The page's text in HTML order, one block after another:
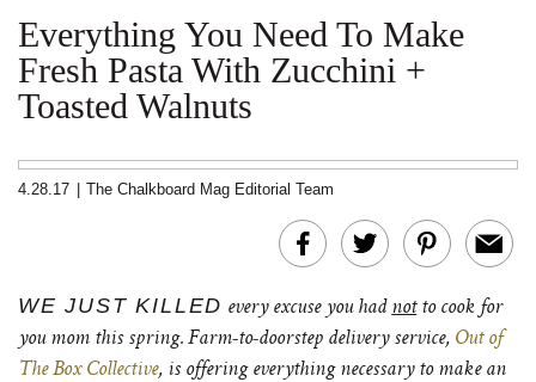
Everything You Need To Make
Fresh Pasta With Zucchini +
Toasted Walnuts
4.28.17 The Chalkboard Mag Editorial Team
WE JUST KILLED every excuse you had notto cook for
you mom this spring. Farm-to-doorstep delivery service, Out of
The Box Collective, is offering everything necessary to make an